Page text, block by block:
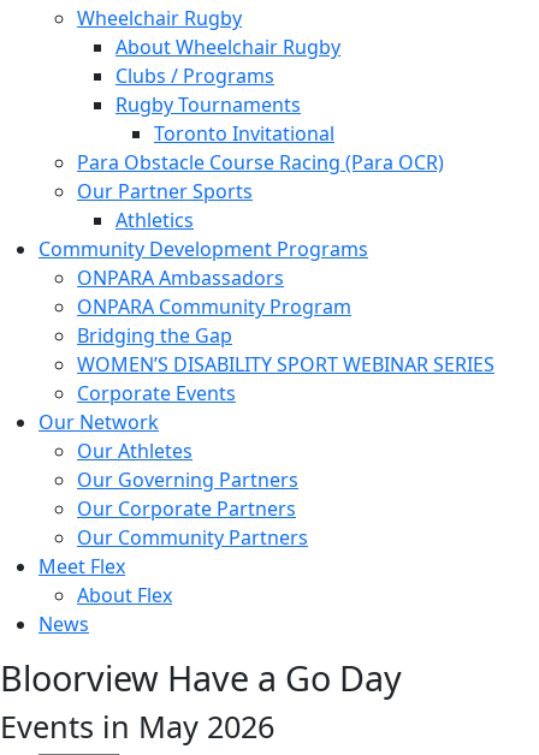
Wheelchair Rugby
About Wheelchair Rugby
Clubs / Programs
Rugby Tournaments
Toronto Invitational
Para Obstacle Course Racing (Para OCR)
Our Partner Sports
Athletics
Community Development Programs
ONPARA Ambassadors
ONPARA Community Program
Bridging the Gap
WOMEN’S DISABILITY SPORT WEBINAR SERIES
Corporate Events
Our Network
Our Athletes
Our Governing Partners
Our Corporate Partners
Our Community Partners
Meet Flex
About Flex
News
Bloorview Have a Go Day
Events in May 2026